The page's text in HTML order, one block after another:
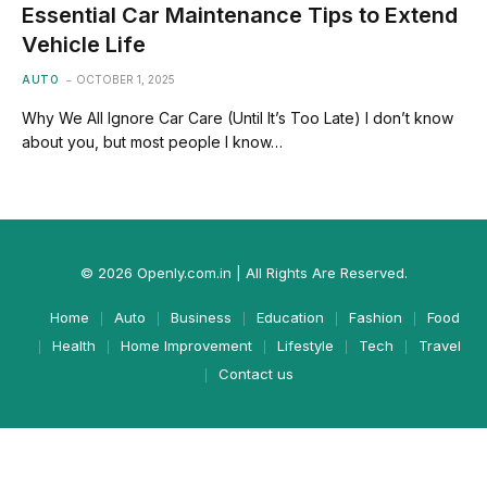
Essential Car Maintenance Tips to Extend
Vehicle Life
AUTO OCTOBER 1, 2025
Why We All Ignore Car Care (Until It’s Too Late) I don’t know
about you, but most people I know…
© 2026 Openly.com.in | All Rights Are Reserved.
Home Auto Business Education Fashion
Food
Health
Home Improvement Lifestyle Tech
Travel
Contact us